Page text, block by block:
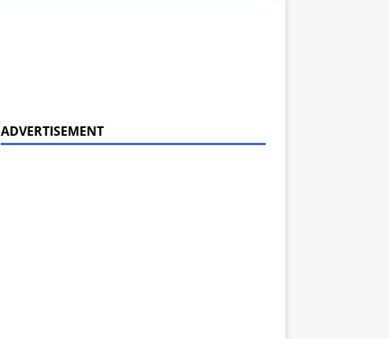
ADVERTISEMENT